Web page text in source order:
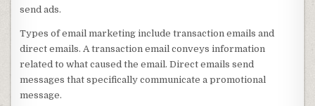
send ads.
Types of email marketing include transaction emails and
direct emails. A transaction email conveys information
related to what caused the email. Direct emails send
messages that specifically communicate a promotional
message.